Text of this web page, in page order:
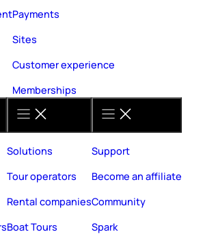
Payments
Sites
Customer experience
Memberships
Solutions
Tour operators
Rental companies
Boat Tours
Support
Become an affiliate
Community
Spark